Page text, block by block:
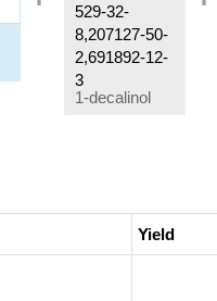
529-32-
8,207127-50-
2,691892-12-
3
1-decalinol
Yield